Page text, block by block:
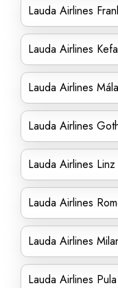
Lauda Airlines
Lauda Airlines
Lauda Airlines
Lauda Airlines
Lauda Airlines
Lauda Airlines
Lauda Airlines
Lauda Airlines